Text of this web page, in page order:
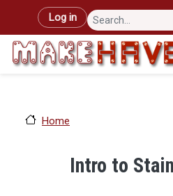
Skip to main content
User account menu
Log in
Home
Intro to